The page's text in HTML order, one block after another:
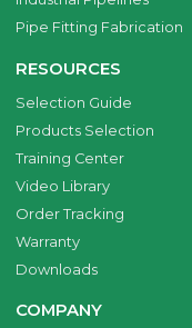
Pipe Fitting Fabrication
RESOURCES
Selection Guide
Products Selection
Training Center
Video Library
Order Tracking
Warranty
Downloads
COMPANY